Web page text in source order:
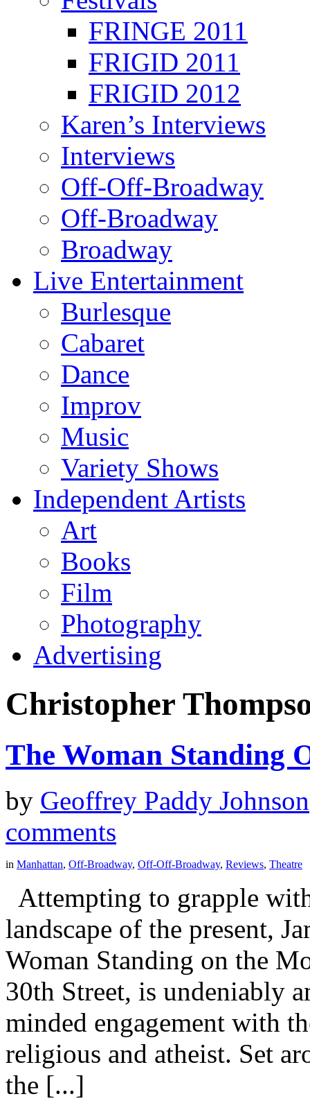
FRINGE 2011
FRIGID 2011
FRIGID 2012
Karen’s Interviews
Interviews
Off-Off-Broadway
Off-Broadway
Broadway
Live Entertainment
Burlesque
Cabaret
Dance
Improv
Music
Variety Shows
Independent Artists
Art
Books
Film
Photography
Advertising
Christopher
The Woman Standing
by Geoffrey Paddy Johnson
comments
in Manhattan, Off-Broadway, Off-Off-Broadway, Reviews, Theatre
Attempting to grapple
landscape of the present,
Woman Standing on the
30th Street, is undeniably
minded engagement with
religious and atheist. Set
the [...]